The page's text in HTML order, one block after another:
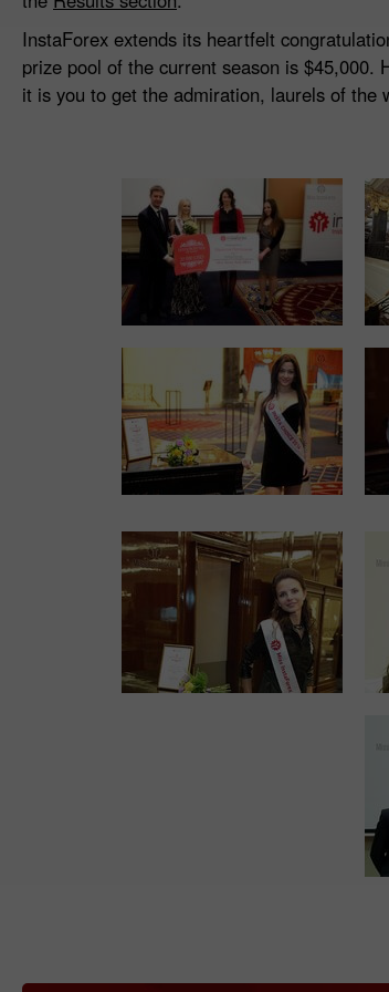
InstaForex extends its heartfelt
prize pool of the current season is $45,000.
it is you to get the admiration, laurels of the